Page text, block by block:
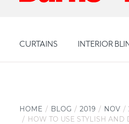
CURTAINS INTERIOR
HOME BLOG 2019 NOV
HOW TO USE STYLISH